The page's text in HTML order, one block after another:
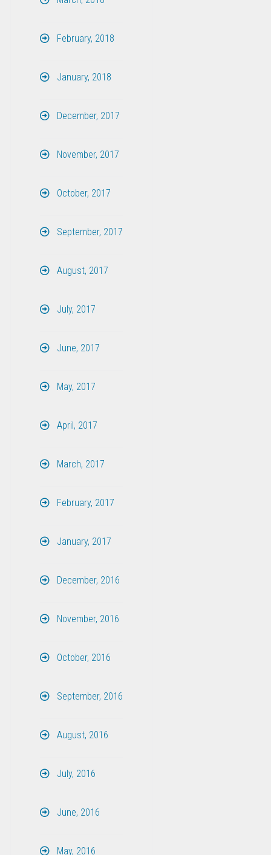
February, 2018
January, 2018
December, 2017
November, 2017
October, 2017
September, 2017
August, 2017
July, 2017
June, 2017
May, 2017
April, 2017
March, 2017
February, 2017
January, 2017
December, 2016
November, 2016
October, 2016
September, 2016
August, 2016
July, 2016
June, 2016
May, 2016